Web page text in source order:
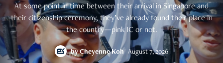
At some point in time between their arrival in Singapore and
their citizenship ceremony, they’ve already found their place in
the country—pink IC or not.
byCheyenne Koh August 7, 2026